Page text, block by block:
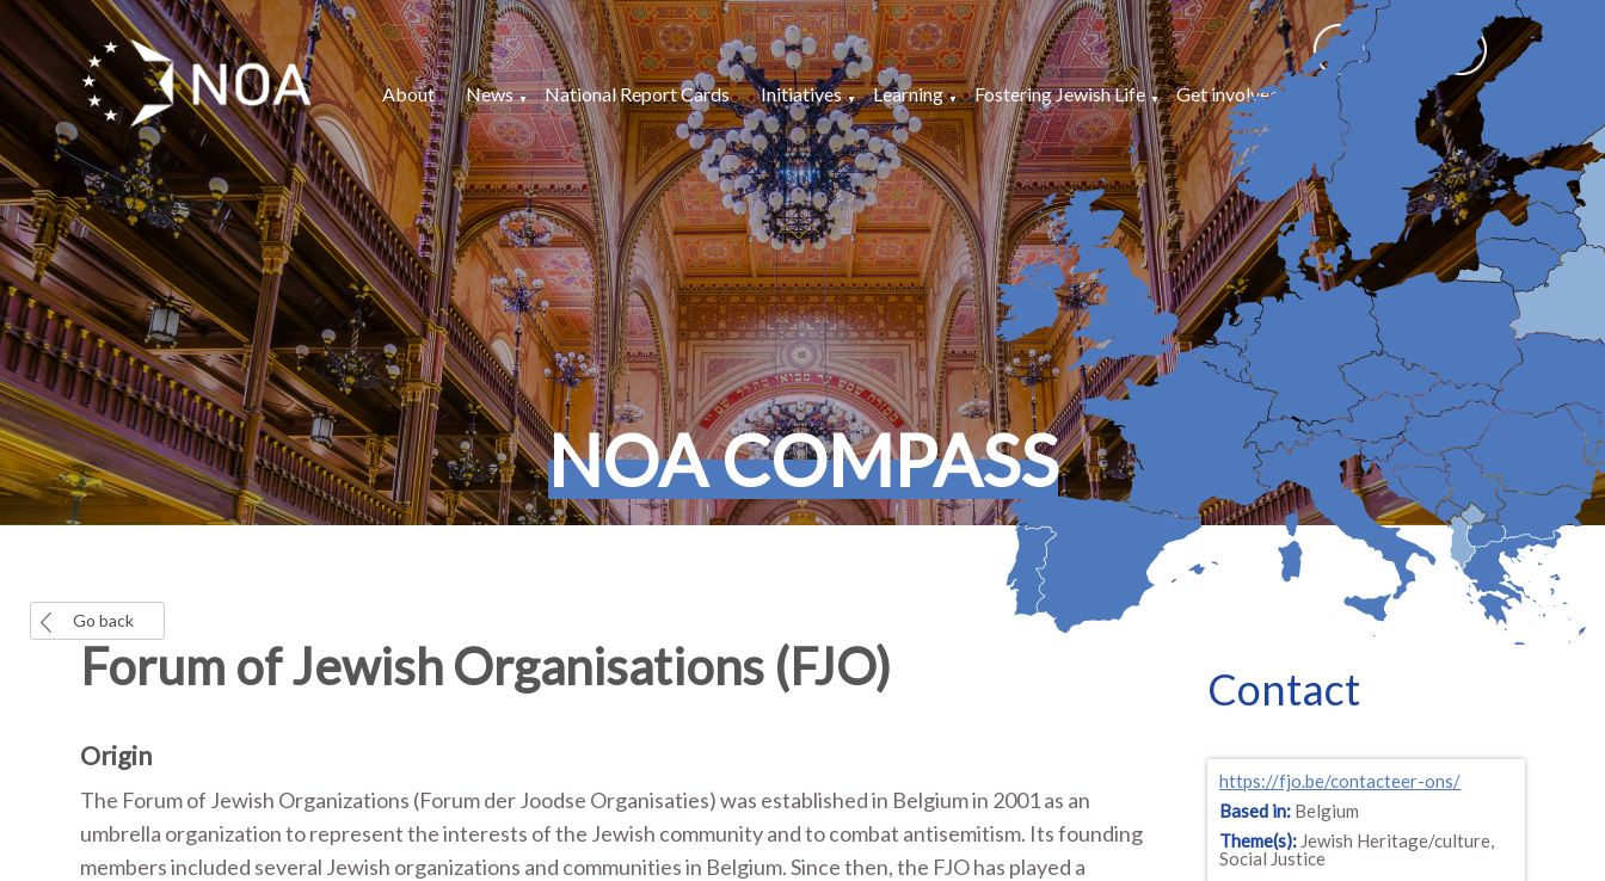
About News National Report Cards Initiatives Learning Fostering Jewish Life Get involved
NOA COMPASS
Go back
Forum of Jewish Organisations (FJO)
Origin
The Forum of Jewish Organizations (Forum der Joodse Organisaties) was established in Belgium in 2001 as an
umbrella organization to represent the interests of the Jewish community and to combat antisemitism. Its founding
members included several Jewish organizations and communities in Belgium. Since then, the FJO has played a
Contact
https://fjo.be/contacteer-ons/
Based in: Belgium
Theme(s): Jewish Heritage/culture,
Social Justice